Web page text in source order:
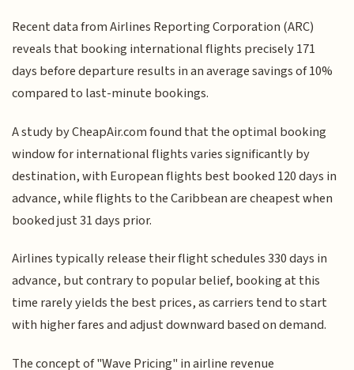
Recent data from Airlines Reporting Corporation (ARC)
reveals that booking international flights precisely 171
days before departure results in an average savings of 10%
compared to last-minute bookings.
A study by CheapAir.com found that the optimal booking
window for international flights varies significantly by
destination, with European flights best booked 120 days in
advance, while flights to the Caribbean are cheapest when
booked just 31 days prior.
Airlines typically release their flight schedules 330 days in
advance, but contrary to popular belief, booking at this
time rarely yields the best prices, as carriers tend to start
with higher fares and adjust downward based on demand.
The concept of "Wave Pricing" in airline revenue